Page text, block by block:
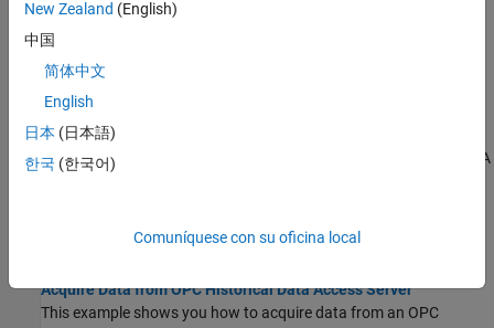
OPC Server Access
Create an OPC UA application by retrieving current and historical
data.
Read and Write Current OPC UA Server Data
This example shows you how to read and write data to an OPC UA
Take a step-by-step approach to interact with OPC HDA servers
Acquire Data from OPC Historical Data Access Server
This example shows you how to acquire data from an OPC
New Zealand (English)
中国
简体中文
English
日本 (日本語)
한국 (한국어)
Comuníquese con su oficina local